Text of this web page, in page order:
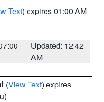
Text) expires 01:00 AM
Updated: 12:42
AM
(View Text) expires